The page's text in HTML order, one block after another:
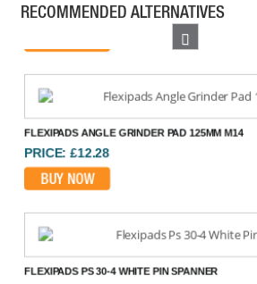
RECOMMENDED ALTERNATIVES
BUY NOW
PRICE: £12.28
BUY NOW
PRICE: £6.78